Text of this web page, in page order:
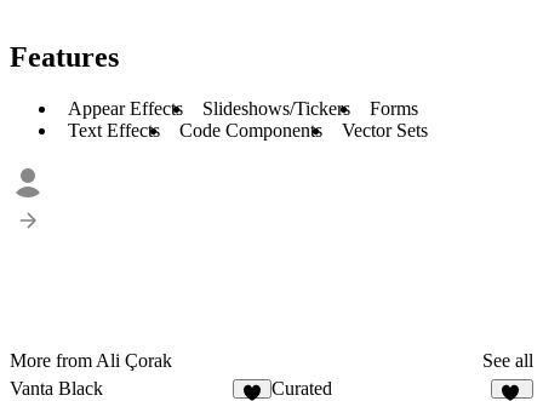
Features
Appear Effects Slideshows/Tickers
Forms
Text Effects
Code Components Vector Sets
More from Ali Çorak
See all
Vanta Black
Curated